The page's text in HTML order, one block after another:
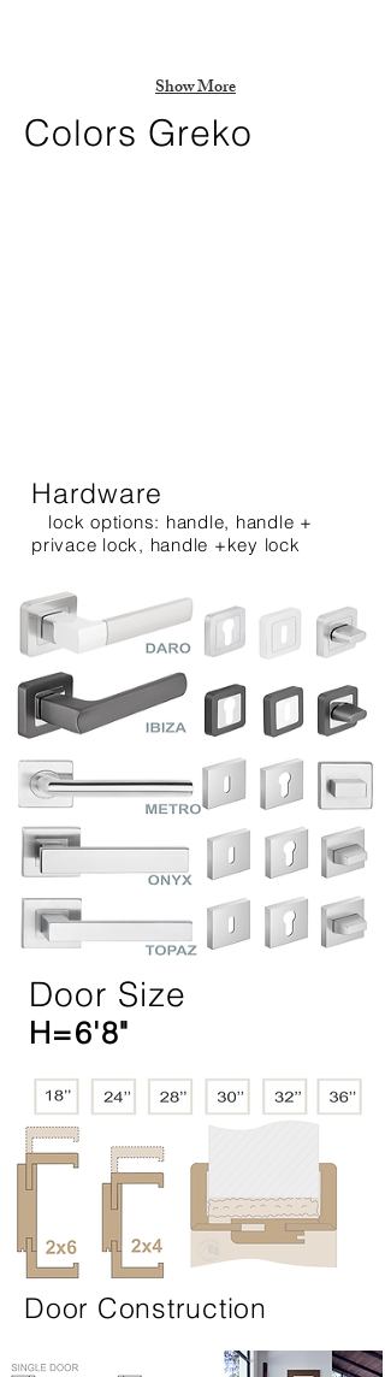
Show More
Colors Greko
Hardware
lock options: handle, handle +
privace lock, handle +key lock
Door Size
H=6'8"
Door Construction